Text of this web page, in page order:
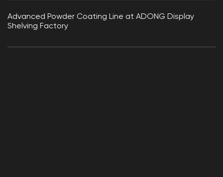
Advanced Powder Coating Line at ADONG Display
Shelving Factory